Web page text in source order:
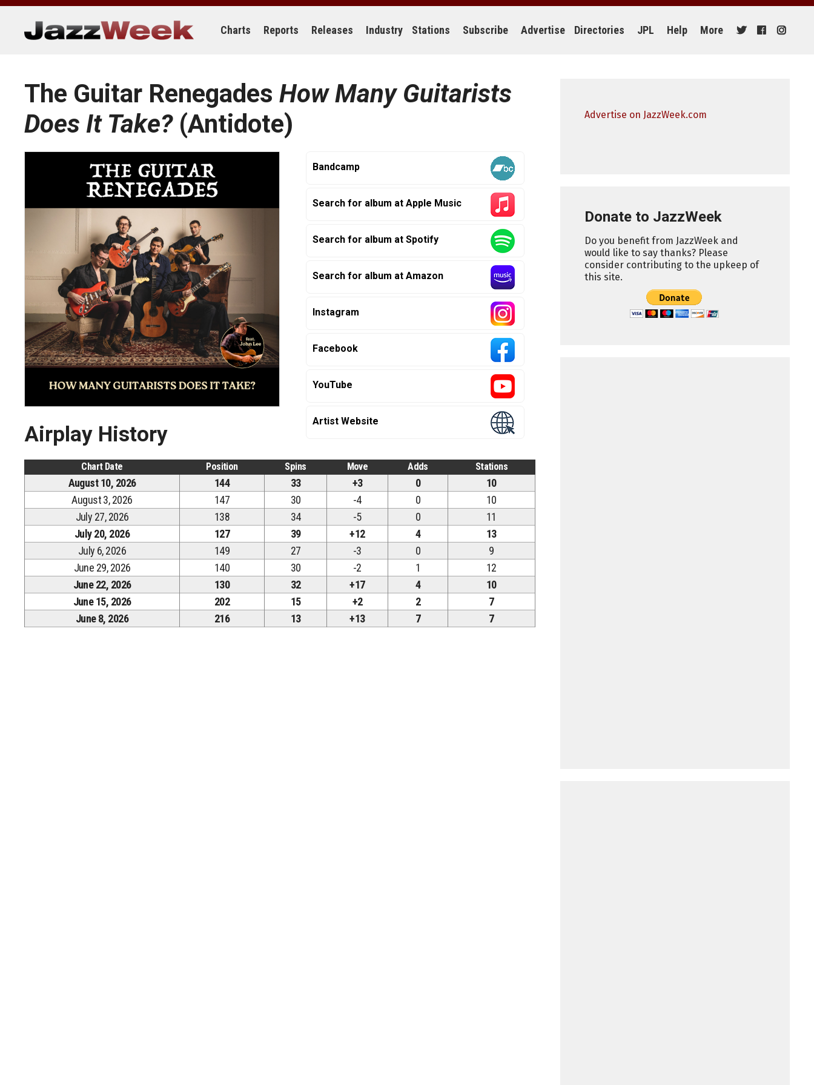
Skip
content
Charts Reports Releases Industry Stations Subscribe Advertise Directories JPL Help More
The Guitar Renegades How Many Guitarists
Does It Take?(Antidote)
Bandcamp
Search for album at Apple Music
Search for album at Spotify
Search for album at Amazon
Instagram
Facebook
YouTube
Artist Website
Airplay History
Chart Date Position Spins Move Adds Stations
August 10, 2026 144 33 +3 0
10
August 3, 2026
147 30 -4 0
10
July 27, 2026
138 34 -5 0
11
July 20, 2026
127 39 +12 4
13
July 6, 2026
149 27 -3 0
9
June 29, 2026
140 30 -2 1
12
June 22, 2026
130 32 +17 4
10
June 15, 2026
202 15 +2 2
7
June 8, 2026
216 13 +13 7 7
Advertise on JazzWeek.com
Donate to JazzWeek
Do you benefit from JazzWeek and
would like to say thanks? Please
consider contributing to the upkeep of
this site.